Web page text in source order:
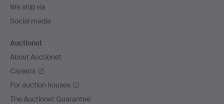
We ship via
Social media
Auctionet
About Auctionet
Careers
For auction houses
The Auctionet Guarantee